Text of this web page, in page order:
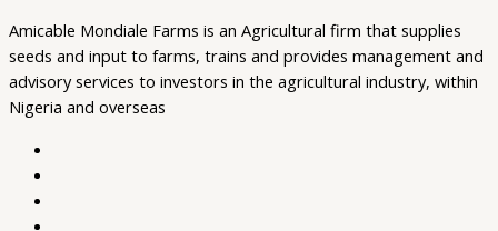
Amicable Mondiale Farms is an Agricultural firm that supplies
seeds and input to farms, trains and provides management and
advisory services to investors in the agricultural industry, within
Nigeria and overseas